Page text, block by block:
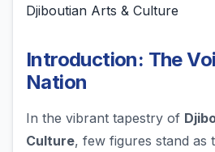
Djiboutian Arts & Culture
Introduction: The
Nation
In the vibrant tapestry of
Culture, few figures stand as